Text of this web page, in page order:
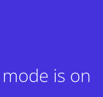
is on